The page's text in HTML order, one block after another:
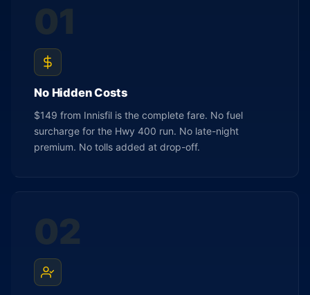
01
No Hidden Costs
$149 from Innisfil is the complete fare. No fuel
surcharge for the Hwy 400 run. No late-night
premium. No tolls added at drop-off.
02